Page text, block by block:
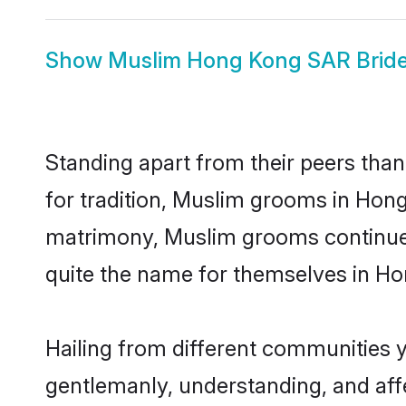
Show Muslim Hong Kong SAR
Standing apart from their peers
for tradition, Muslim grooms in
matrimony, Muslim grooms
quite the name for themselves in
Hailing from different communities
gentlemanly, understanding, and